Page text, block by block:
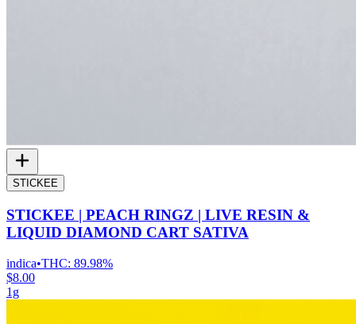
STICKEE
STICKEE | PEACH RINGZ | LIVE RESIN &
LIQUID DIAMOND CART SATIVA
indica•THC: 89.98%
$8.00
1g